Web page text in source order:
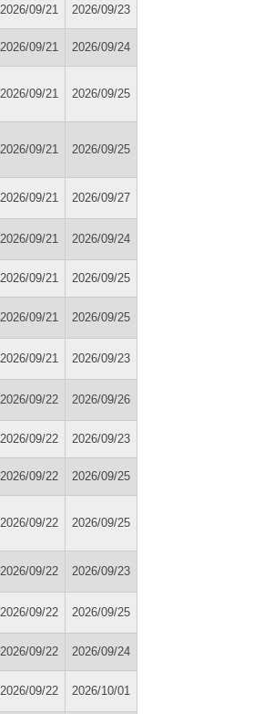
2026/09/21 2026/09/23
2026/09/21 2026/09/24
2026/09/21 2026/09/25
2026/09/21 2026/09/25
2026/09/21 2026/09/27
2026/09/21 2026/09/24
2026/09/21 2026/09/25
2026/09/21 2026/09/25
2026/09/21 2026/09/23
2026/09/22 2026/09/26
2026/09/22 2026/09/23
2026/09/22 2026/09/25
2026/09/22 2026/09/25
2026/09/22 2026/09/23
2026/09/22 2026/09/25
2026/09/22 2026/09/24
2026/09/22 2026/10/01